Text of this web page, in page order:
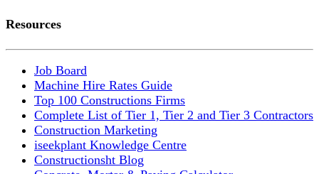
Resources
Job Board
Machine Hire Rates Guide
Top 100 Constructions Firms
Complete List of Tier 1, Tier 2 and Tier 3 Contractors
Construction Marketing
iseekplant Knowledge Centre
Constructionsht Blog